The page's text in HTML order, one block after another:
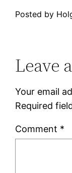
Posted by
Leave
Your email
Required
Comment *